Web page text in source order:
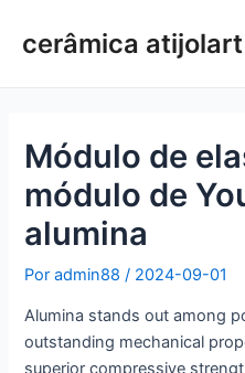
paracerâmica atijolart
Módulo de
módulo de
alumina
Poradmin88/ 2024-09-01
Alumina stands out among
outstanding mechanical
superior compressive